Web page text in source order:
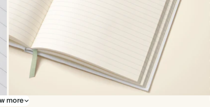
more